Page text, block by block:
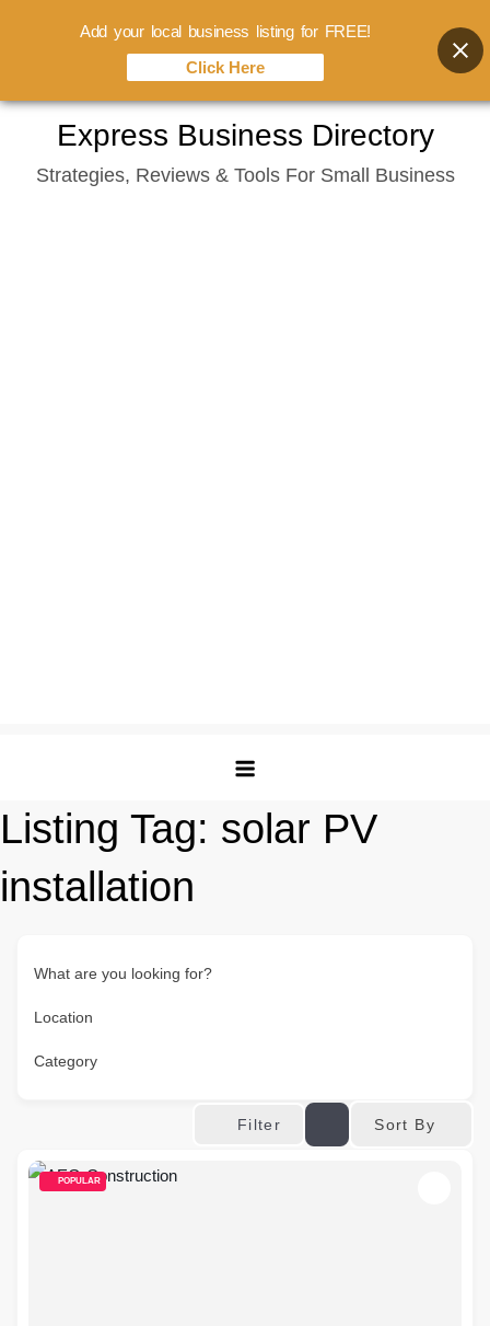
content
Express Business Directory
Strategies, Reviews & Tools For Small Business
Listing Tag: solar PV
installation
What are you looking for?
Location
Category
Filter Sort By
POPULAR
Add your local business listing for FREE!
Click Here